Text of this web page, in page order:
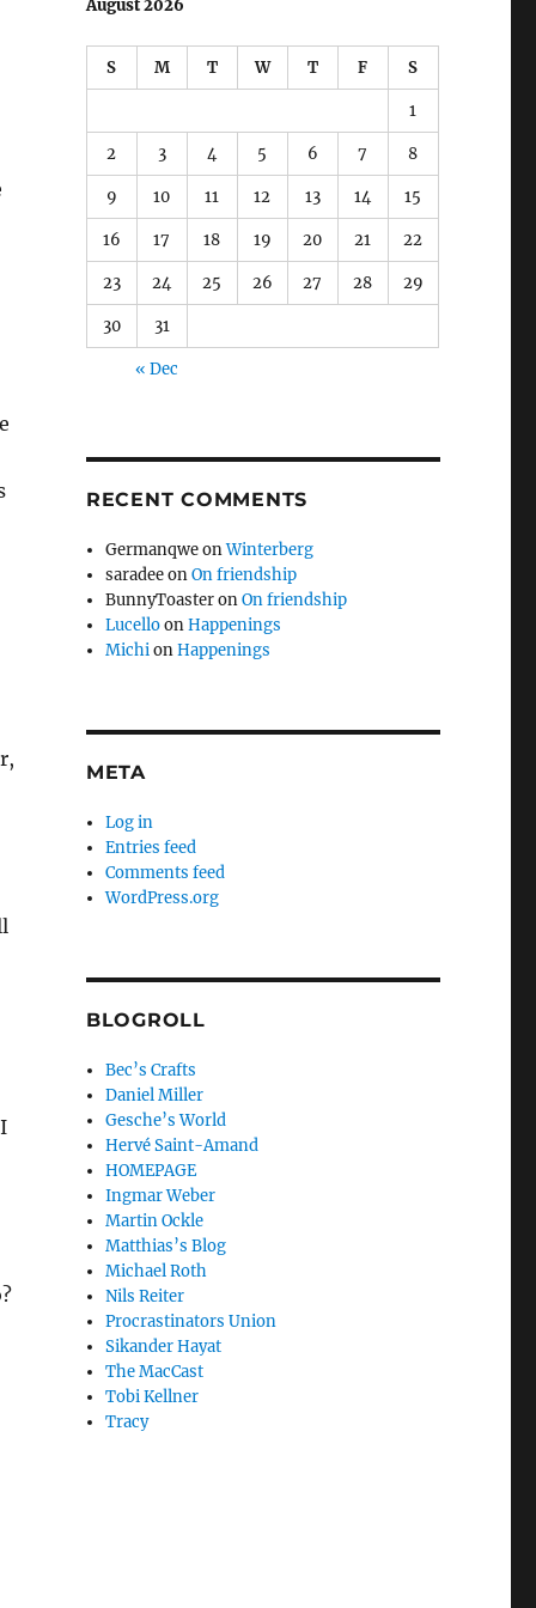
August 2026
S M T W T F S
1
2 3 4 5 6 7 8
9 10 11 12 13 14 15
16 17 18 19 20 21 22
23 24 25 26 27 28 29
30 31
« Dec
RECENT COMMENTS
GermanqweonWinterberg
saradeeonOn friendship
BunnyToasteronOn friendship
LucelloonHappenings
MichionHappenings
META
Log in
Entries feed
Comments feed
WordPress.org
BLOGROLL
Bec’s Crafts
Daniel Miller
Gesche’s World
Hervé Saint-Amand
HOMEPAGE
Ingmar Weber
Martin Ockle
Matthias’s Blog
Michael Roth
Nils Reiter
Procrastinators Union
Sikander Hayat
The MacCast
Tobi Kellner
Tracy